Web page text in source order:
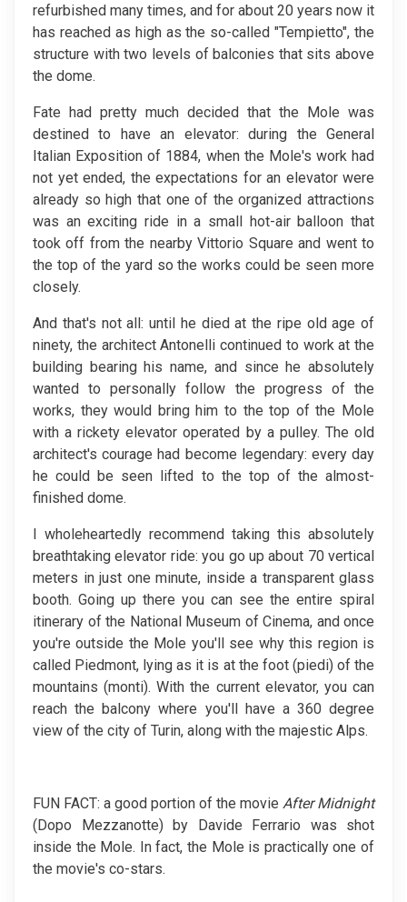
refurbished many times, and for about 20 years now it
has reached as high as the so-called "Tempietto", the
structure with two levels of balconies that sits above
the dome.
Fate had pretty much decided that the Mole was
destined to have an elevator: during the General
Italian Exposition of 1884, when the Mole's work had
not yet ended, the expectations for an elevator were
already so high that one of the organized attractions
was an exciting ride in a small hot-air balloon that
took off from the nearby Vittorio Square and went to
the top of the yard so the works could be seen more
closely.
And that's not all: until he died at the ripe old age of
ninety, the architect Antonelli continued to work at the
building bearing his name, and since he absolutely
wanted to personally follow the progress of the
works, they would bring him to the top of the Mole
with a rickety elevator operated by a pulley. The old
architect's courage had become legendary: every day
he could be seen lifted to the top of the almost-
finished dome.
I wholeheartedly recommend taking this absolutely
breathtaking elevator ride: you go up about 70 vertical
meters in just one minute, inside a transparent glass
booth. Going up there you can see the entire spiral
itinerary of the National Museum of Cinema, and once
you're outside the Mole you'll see why this region is
called Piedmont, lying as it is at the foot (piedi) of the
mountains (monti). With the current elevator, you can
reach the balcony where you'll have a 360 degree
view of the city of Turin, along with the majestic Alps.
FUN FACT: a good portion of the movie After Midnight
(Dopo Mezzanotte) by Davide Ferrario was shot
inside the Mole. In fact, the Mole is practically one of
the movie's co-stars.